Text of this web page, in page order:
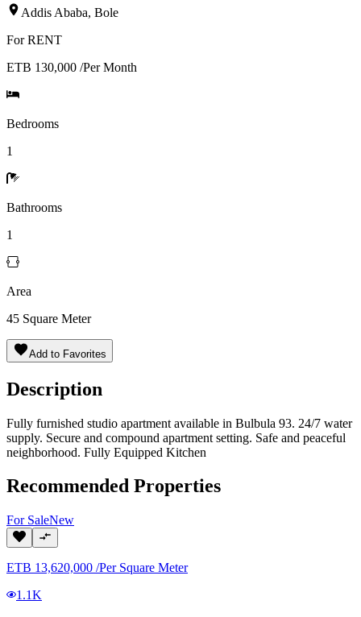
Addis Ababa, Bole
ForRENT
ETB 130,000 /Per Month
Bedrooms
1
Bathrooms
1
Area
45 Square Meter
Add to Favorites
Description
Fully furnished studio apartment available in Bulbula 93. 24/7 water
supply. Secure and compound apartment setting. Safe and peaceful
neighborhood. Fully Equipped Kitchen
Recommended Properties
For SaleNew
ETB 13,620,000 /Per Square Meter
1.1K